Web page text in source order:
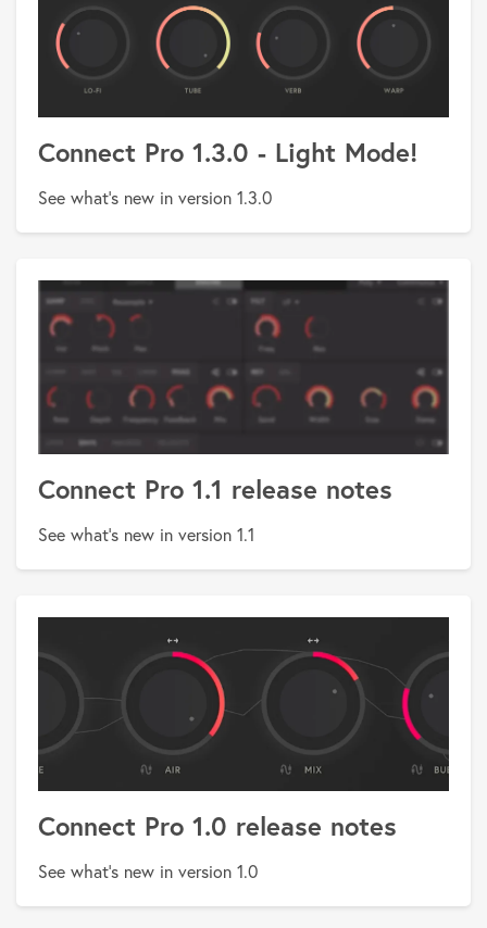
Connect Pro 1.3.0 - Light Mode!
See what's new in version 1.3.0
Connect Pro 1.1 release notes
See what's new in version 1.1
Connect Pro 1.0 release notes
See what's new in version 1.0